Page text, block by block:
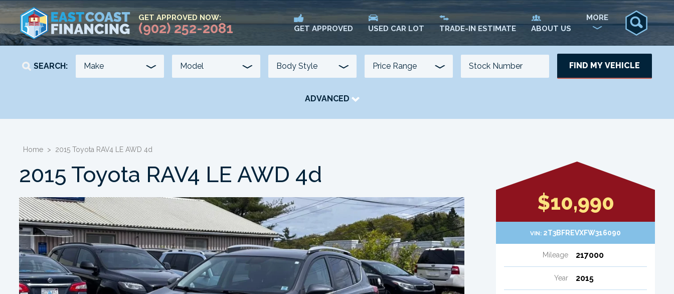
GET APPROVED NOW:
(902) 252-2081 GET APPROVED USED CAR LOT TRADE-IN ESTIMATE ABOUT US
MORE
SEARCH: FIND MY VEHICLE
ADVANCED
-
Home > 2015 Toyota RAV4 LE AWD 4d
2015 Toyota RAV4 LE AWD 4d
$10,990
VIN: 2T3BFREVXFW316090
Mileage 217000
Year 2015